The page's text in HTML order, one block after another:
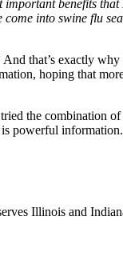
important benefits that
into swine flu
And that’s exactly
hoping that
the combination
powerful information.
Illinois and